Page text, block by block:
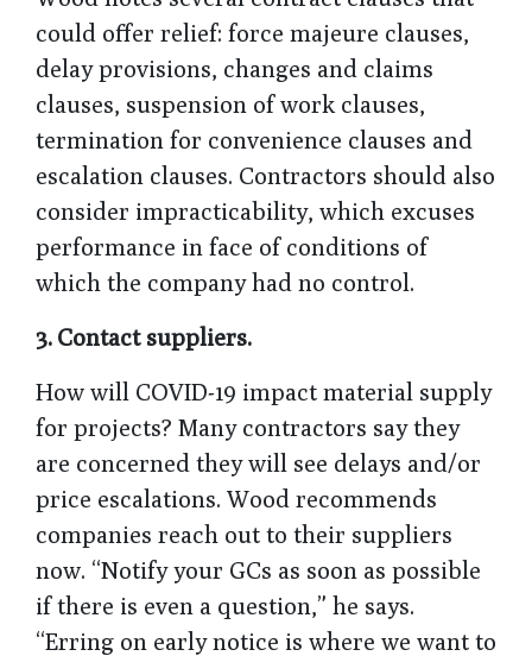
could offer relief: force majeure clauses,
delay provisions, changes and claims
clauses, suspension of work clauses,
termination for convenience clauses and
escalation clauses. Contractors should also
consider impracticability, which excuses
performance in face of conditions of
which the company had no control.
3. Contact suppliers.
How will COVID-19 impact material supply
for projects? Many contractors say they
are concerned they will see delays and/or
price escalations. Wood recommends
companies reach out to their suppliers
now. “Notify your GCs as soon as possible
if there is even a question,” he says.
“Erring on early notice is where we want to